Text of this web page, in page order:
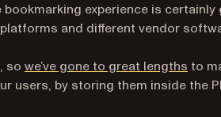
experience is
and different vendor
so we’ve gone to great lengths to
users, by storing them inside the